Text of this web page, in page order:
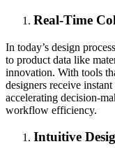
Real-Time
In today’s design
to product data like
innovation. With tools
designers receive
accelerating decision-
workflow efficiency.
Intuitive